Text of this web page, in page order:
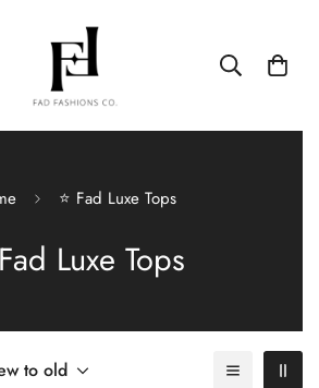
⭐ Fad Luxe Tops
Luxe Tops
to old